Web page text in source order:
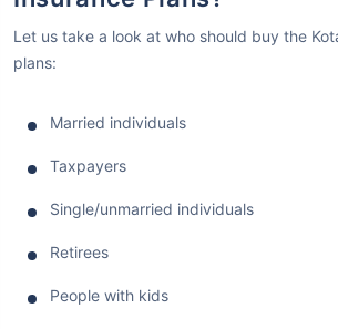
Let us take a look at who should buy the
plans:
Married individuals
Taxpayers
Single/unmarried individuals
Retirees
People with kids